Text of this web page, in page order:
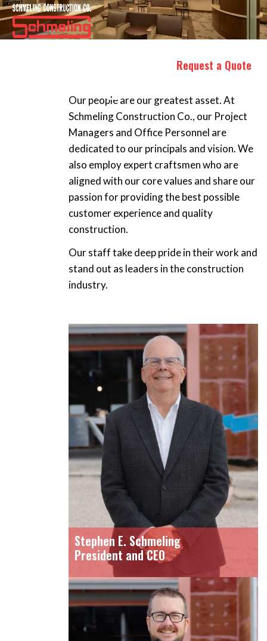
Request a Quote
Our people are our greatest asset. At
Schmeling Construction Co., our Project
Managers and Office Personnel are
dedicated to our principals and vision. We
also employ expert craftsmen who are
aligned with our core values and share our
passion for providing the best possible
customer experience and quality
construction.
Our staff take deep pride in their work and
stand out as leaders in the construction
industry.
Stephen E. Schmeling
President and CEO